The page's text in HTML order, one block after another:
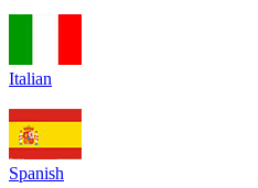
Italian
Spanish